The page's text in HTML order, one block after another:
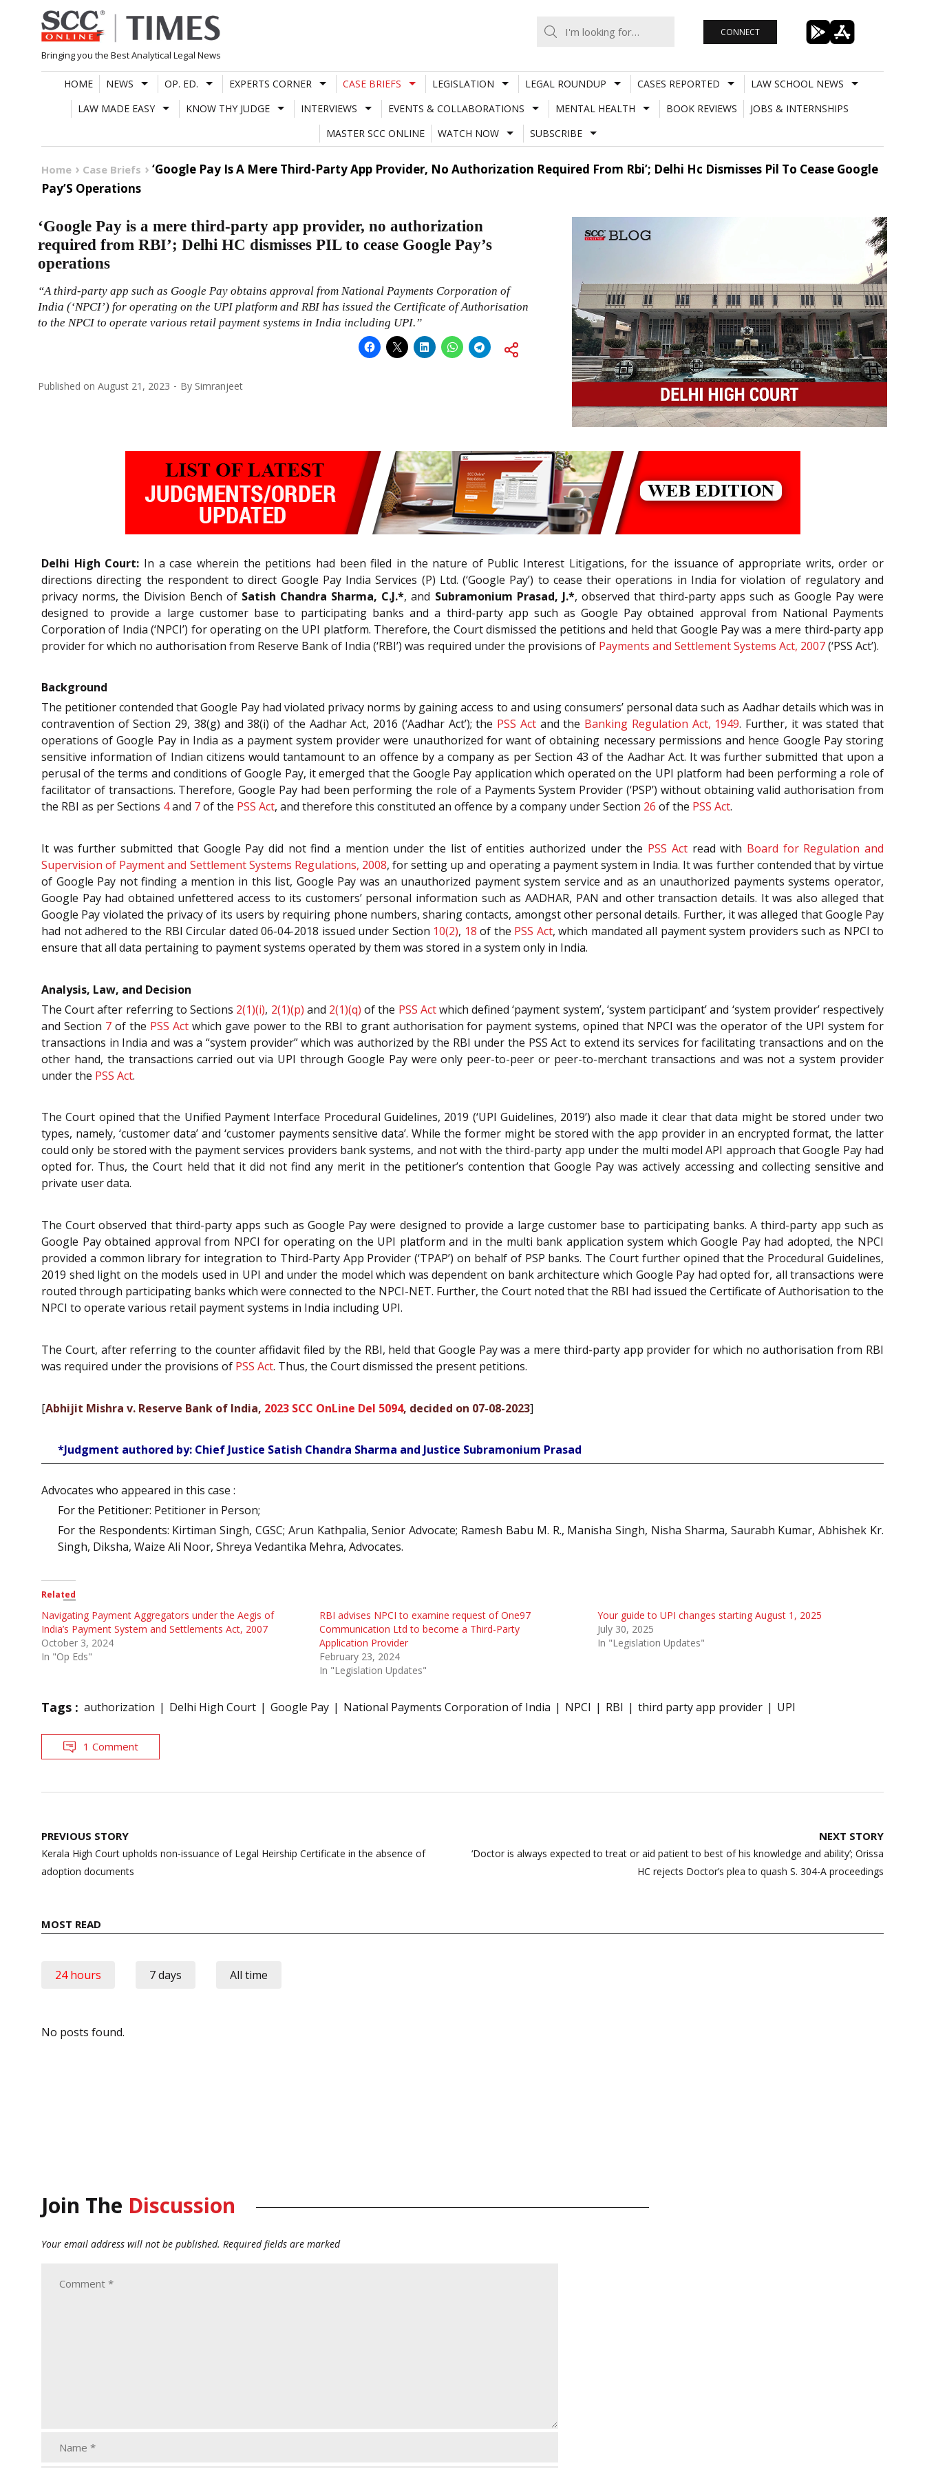
Skip
to
content
Bringing you the Best Analytical Legal News
CONNECT
HOME NEWS OP. ED. EXPERTS CORNER CASE BRIEFS LEGISLATION LEGAL ROUNDUP CASES REPORTED
LAW SCHOOL NEWS
LAW MADE EASY
KNOW THY JUDGE INTERVIEWS EVENTS & COLLABORATIONS MENTAL HEALTH BOOK REVIEWS
JOBS & INTERNSHIPS
MASTER SCC ONLINE
WATCH NOW SUBSCRIBE
Home Case Briefs
‘Google Pay Is A Mere Third-Party App Provider, No Authorization Required From Rbi’; Delhi Hc Dismisses Pil To Cease Google
Pay’S Operations
‘Google Pay is a mere third-party app provider, no authorization
required from RBI’; Delhi HC dismisses PIL to cease Google Pay’s
operations
“A third-party app such as Google Pay obtains approval from National Payments Corporation of
India (‘NPCI’) for operating on the UPI platform and RBI has issued the Certificate of Authorisation
to the NPCI to operate various retail payment systems in India including UPI.”
Published on August 21, 2023 By Simranjeet
Delhi High Court: In a case wherein the petitions had been filed in the nature of Public Interest Litigations, for the issuance of appropriate writs, order or
directions directing the respondent to direct Google Pay India Services (P) Ltd. (‘Google Pay’) to cease their operations in India for violation of regulatory and
privacy norms, the Division Bench of Satish Chandra Sharma, C.J.*, and Subramonium Prasad, J.*, observed that third-party apps such as Google Pay were
designed to provide a large customer base to participating banks and a third-party app such as Google Pay obtained approval from National Payments
Corporation of India (‘NPCI’) for operating on the UPI platform. Therefore, the Court dismissed the petitions and held that Google Pay was a mere third-party app
provider for which no authorisation from Reserve Bank of India (‘RBI’) was required under the provisions of Payments and Settlement Systems Act, 2007(‘PSS Act’).
Background
The petitioner contended that Google Pay had violated privacy norms by gaining access to and using consumers’ personal data such as Aadhar details which was in
contravention of Section 29, 38(g) and 38(i) of the Aadhar Act, 2016 (‘Aadhar Act’); the PSS Actand the Banking Regulation Act, 1949. Further, it was stated that
operations of Google Pay in India as a payment system provider were unauthorized for want of obtaining necessary permissions and hence Google Pay storing
sensitive information of Indian citizens would tantamount to an offence by a company as per Section 43 of the Aadhar Act. It was further submitted that upon a
perusal of the terms and conditions of Google Pay, it emerged that the Google Pay application which operated on the UPI platform had been performing a role of
facilitator of transactions. Therefore, Google Pay had been performing the role of a Payments System Provider (‘PSP’) without obtaining valid authorisation from
the RBI as per Sections 4and 7of the PSS Act, and therefore this constituted an offence by a company under Section 26 of the PSS Act.
It was further submitted that Google Pay did not find a mention under the list of entities authorized under the PSS Actread with Board for Regulation and
Supervision of Payment and Settlement Systems Regulations, 2008, for setting up and operating a payment system in India. It was further contended that by virtue
of Google Pay not finding a mention in this list, Google Pay was an unauthorized payment system service and as an unauthorized payments systems operator,
Google Pay had obtained unfettered access to its customers’ personal information such as AADHAR, PAN and other transaction details. It was also alleged that
Google Pay violated the privacy of its users by requiring phone numbers, sharing contacts, amongst other personal details. Further, it was alleged that Google Pay
had not adhered to the RBI Circular dated 06-04-2018 issued under Section 10(2), 18 of the PSS Act, which mandated all payment system providers such as NPCI to
ensure that all data pertaining to payment systems operated by them was stored in a system only in India.
Analysis, Law, and Decision
The Court after referring to Sections 2(1)(i), 2(1)(p) and 2(1)(q) of the PSS Actwhich defined ‘payment system’, ‘system participant’ and ‘system provider’ respectively
and Section 7of the PSS Actwhich gave power to the RBI to grant authorisation for payment systems, opined that NPCI was the operator of the UPI system for
transactions in India and was a “system provider” which was authorized by the RBI under the PSS Act to extend its services for facilitating transactions and on the
other hand, the transactions carried out via UPI through Google Pay were only peer-to-peer or peer-to-merchant transactions and was not a system provider
under the PSS Act.
The Court opined that the Unified Payment Interface Procedural Guidelines, 2019 (‘UPI Guidelines, 2019’) also made it clear that data might be stored under two
types, namely, ‘customer data’ and ‘customer payments sensitive data’. While the former might be stored with the app provider in an encrypted format, the latter
could only be stored with the payment services providers bank systems, and not with the third-party app under the multi model API approach that Google Pay had
opted for. Thus, the Court held that it did not find any merit in the petitioner’s contention that Google Pay was actively accessing and collecting sensitive and
private user data.
The Court observed that third-party apps such as Google Pay were designed to provide a large customer base to participating banks. A third-party app such as
Google Pay obtained approval from NPCI for operating on the UPI platform and in the multi bank application system which Google Pay had adopted, the NPCI
provided a common library for integration to Third-Party App Provider (‘TPAP’) on behalf of PSP banks. The Court further opined that the Procedural Guidelines,
2019 shed light on the models used in UPI and under the model which was dependent on bank architecture which Google Pay had opted for, all transactions were
routed through participating banks which were connected to the NPCI-NET. Further, the Court noted that the RBI had issued the Certificate of Authorisation to the
NPCI to operate various retail payment systems in India including UPI.
The Court, after referring to the counter affidavit filed by the RBI, held that Google Pay was a mere third-party app provider for which no authorisation from RBI
was required under the provisions of PSS Act. Thus, the Court dismissed the present petitions.
[Abhijit Mishra v. Reserve Bank of India, 2023 SCC OnLine Del 5094, decided on 07-08-2023]
*Judgment authored by: Chief Justice Satish Chandra Sharma and Justice Subramonium Prasad
Advocates who appeared in this case :
For the Petitioner: Petitioner in Person;
For the Respondents: Kirtiman Singh, CGSC; Arun Kathpalia, Senior Advocate; Ramesh Babu M. R., Manisha Singh, Nisha Sharma, Saurabh Kumar, Abhishek Kr.
Singh, Diksha, Waize Ali Noor, Shreya Vedantika Mehra, Advocates.
Related
Navigating Payment Aggregators under the Aegis of
India’s Payment System and Settlements Act, 2007
October 3, 2024
In "Op Eds"
RBI advises NPCI to examine request of One97
Communication Ltd to become a Third-Party
Application Provider
February 23, 2024
In "Legislation Updates"
Your guide to UPI changes starting August 1, 2025
July 30, 2025
In "Legislation Updates"
Tags : authorization Delhi High Court Google Pay National Payments Corporation of India NPCI RBI third party app provider UPI
1 Comment
Post
navigation
PREVIOUS STORY
Kerala High Court upholds non-issuance of Legal Heirship Certificate in the absence of
adoption documents
NEXT STORY
‘Doctor is always expected to treat or aid patient to best of his knowledge and ability’; Orissa
HC rejects Doctor’s plea to quash S. 304-A proceedings
MOST READ
24 hours 7 days All time
No posts found.
Join The Discussion
Your email address will not be published. Required fields are marked